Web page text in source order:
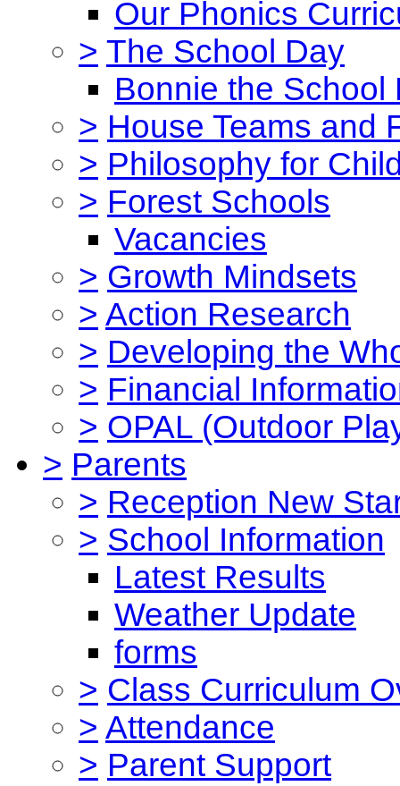
Our Phonics
> The School Day
Bonnie the School
> House Teams and
> Philosophy for
> Forest Schools
Vacancies
> Growth Mindsets
> Action Research
> Developing the
> Financial
> OPAL (Outdoor
> Parents
> Reception New
> School Information
Latest Results
Weather Update
forms
> Class Curriculum
> Attendance
> Parent Support